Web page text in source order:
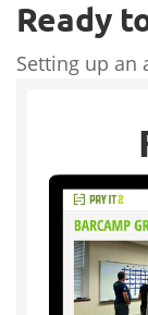
Ready
Setting up an